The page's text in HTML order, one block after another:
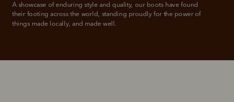
A showcase of enduring style and quality, our boots have found
their footing across the world, standing proudly for the power of
things made locally, and made well.